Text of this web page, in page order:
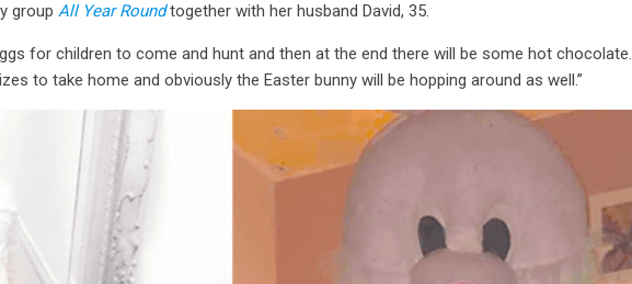
group All Year Round together with her husband David, 35.
for children to come and hunt and then at the end there will be some hot chocolate.
to take home and obviously the Easter bunny will be hopping around as well.”